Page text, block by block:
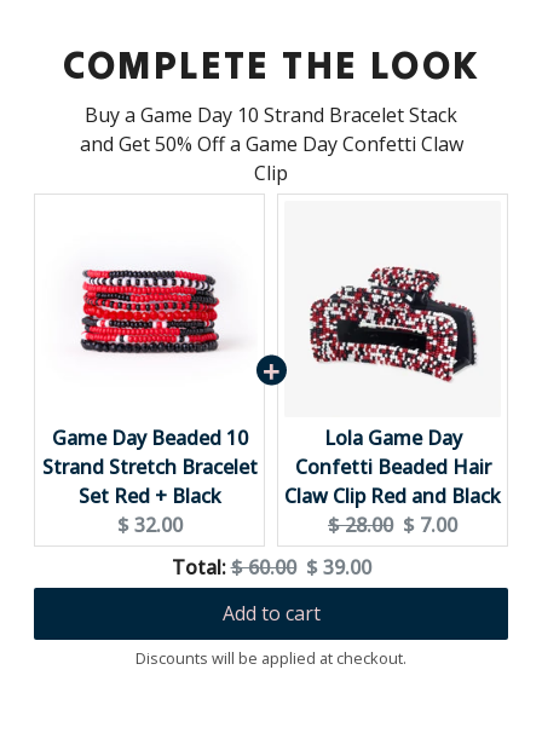
quantityCOMPLETE THE LOOK
Buy a Game Day 10 Strand Bracelet Stack
and Get 50% Off a Game Day Confetti Claw
Clip
Game Day Beaded 10
Strand Stretch Bracelet
Set Red + Black
Current
price:
$ 32.00
Lola Game Day
Confetti Beaded Hair
Claw Clip Red and Black
Original
price:
$ 28.00 Current
price:
$ 7.00
Total:Original
price
$ 60.00 Discounted
price
$ 39.00
Add to cart
Discounts will be applied at checkout.